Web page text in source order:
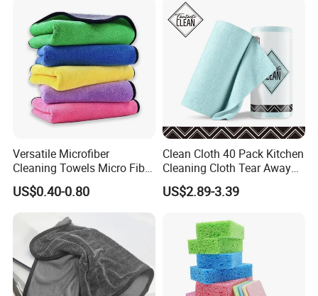
Versatile Microfiber
Cleaning Towels Micro Fiber
Dishcloth Quick Dry Bulk
Microfiber Cloth
US$0.40-0.80
Clean Cloth 40 Pack Kitchen
Cleaning Cloth Tear Away
Microfiber Towels Reusable
Dish Cloths
US$2.89-3.39